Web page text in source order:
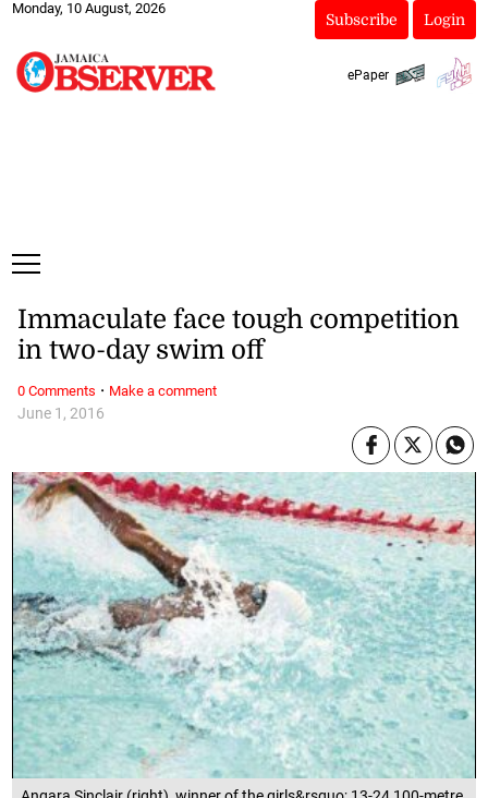
Monday, 10 August, 2026
Subscribe Login
ePaper
June 1, 2016
Immaculate face tough competition
in two-day swim off
0 Comments · Make a comment